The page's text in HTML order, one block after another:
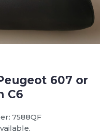
607 or
C6
7588QF